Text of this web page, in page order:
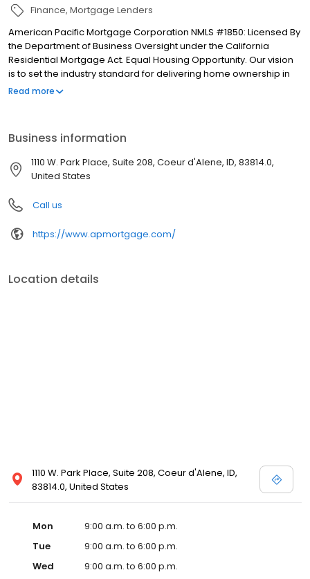
Finance Mortgage Lenders
American Pacific Mortgage Corporation NMLS #1850: Licensed By
the Department of Business Oversight under the California
Residential Mortgage Act. Equal Housing Opportunity. Our vision
is to set the industry standard for delivering home ownership in
America, with over 170 branch offices to serve you. We have a
by presenting all available options. We offer exceptional
customer service, superior loan processing times, competitive
mortgage rates, extensive mortgage product offerings, and an
known for our high quality standards, strong loan performance,
efficiency, and our fast transactions. Ownership drives us, but our
values define us. These values guide us in our efforts, our actions,
and our attitudes.
Read more
Business information
1110 W. Park Place, Suite 208, Coeur d'Alene, ID, 83814.0,
United States
Call us
https://www.apmortgage.com/
Location details
1110 W. Park Place, Suite 208, Coeur d'Alene, ID,
83814.0, United States
Mon
9:00 a.m. to 6:00 p.m.
Tue
9:00 a.m. to 6:00 p.m.
Wed
9:00 a.m. to 6:00 p.m.